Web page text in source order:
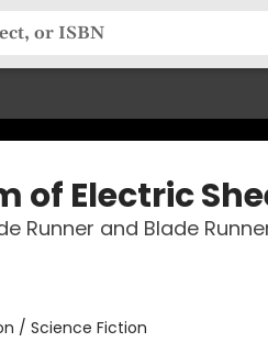
of Electric
Runner and Blade
/ Science Fiction